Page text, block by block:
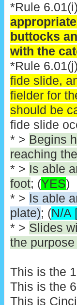
*Rule
buttocks
with the
*Rule
fide slide,
fielder for
should be
fide slide
* > Begins
reaching
* > Is able
foot; (YES)
* > Is able
plate); (N/A
* > Slides
the
This is the
This is the
This is